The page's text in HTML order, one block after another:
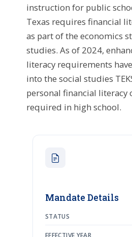
instruction for public
Texas requires financial
as part of the economics
studies. As of 2024,
literacy requirements
into the social studies
personal financial literacy
required in high school.
Mandate Details
STATUS
EFFECTIVE YEAR